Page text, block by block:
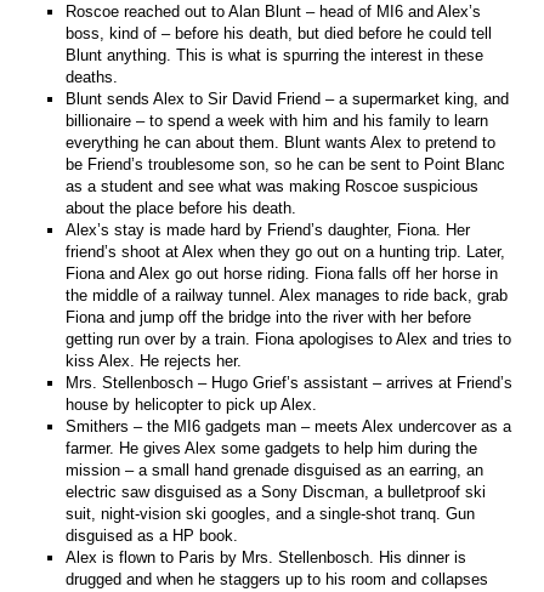
Roscoe reached out to Alan Blunt – head of MI6 and Alex’s
boss, kind of – before his death, but died before he could tell
Blunt anything. This is what is spurring the interest in these
deaths.
Blunt sends Alex to Sir David Friend – a supermarket king, and
billionaire – to spend a week with him and his family to learn
everything he can about them. Blunt wants Alex to pretend to
be Friend’s troublesome son, so he can be sent to Point Blanc
as a student and see what was making Roscoe suspicious
about the place before his death.
Alex’s stay is made hard by Friend’s daughter, Fiona. Her
friend’s shoot at Alex when they go out on a hunting trip. Later,
Fiona and Alex go out horse riding. Fiona falls off her horse in
the middle of a railway tunnel. Alex manages to ride back, grab
Fiona and jump off the bridge into the river with her before
getting run over by a train. Fiona apologises to Alex and tries to
kiss Alex. He rejects her.
Mrs. Stellenbosch – Hugo Grief’s assistant – arrives at Friend’s
house by helicopter to pick up Alex.
Smithers – the MI6 gadgets man – meets Alex undercover as a
farmer. He gives Alex some gadgets to help him during the
mission – a small hand grenade disguised as an earring, an
electric saw disguised as a Sony Discman, a bulletproof ski
suit, night-vision ski googles, and a single-shot tranq. Gun
disguised as a HP book.
Alex is flown to Paris by Mrs. Stellenbosch. His dinner is
drugged and when he staggers up to his room and collapses